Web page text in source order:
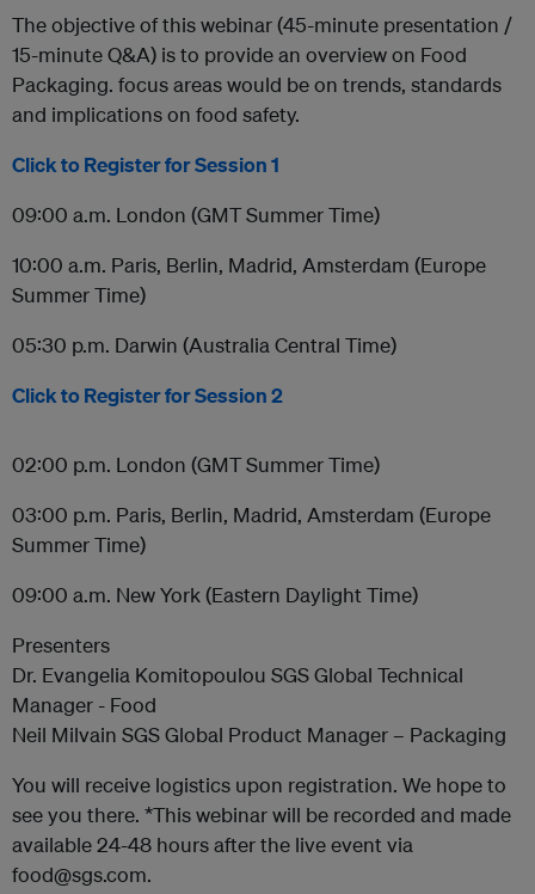
The objective of this webinar (45-minute presentation /
15-minute Q&A) is to provide an overview on Food
Packaging. focus areas would be on trends, standards
and implications on food safety.
Click to Register for Session 1
09:00 a.m. London (GMT Summer Time)
10:00 a.m. Paris, Berlin, Madrid, Amsterdam (Europe
Summer Time)
05:30 p.m. Darwin (Australia Central Time)
Click to Register for Session 2
02:00 p.m. London (GMT Summer Time)
03:00 p.m. Paris, Berlin, Madrid, Amsterdam (Europe
Summer Time)
09:00 a.m. New York (Eastern Daylight Time)
Presenters
Dr. Evangelia Komitopoulou SGS Global Technical
Manager - Food
Neil Milvain SGS Global Product Manager – Packaging
You will receive logistics upon registration. We hope to
see you there. *This webinar will be recorded and made
available 24-48 hours after the live event via
food@sgs.com.